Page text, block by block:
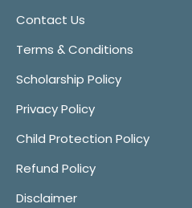
Contact Us
Terms & Conditions
Scholarship Policy
Privacy Policy
Child Protection Policy
Refund Policy
Disclaimer